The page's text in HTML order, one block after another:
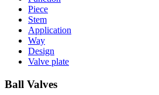
Piece
Stem
Application
Way
Design
Valve plate
Ball Valves